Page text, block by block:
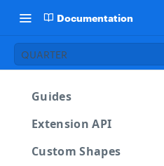
Documentation
QUARTER
Guides
Extension API
Custom Shapes